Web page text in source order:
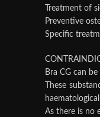
Treatment of
Preventive
Specific
Bra CG can
These
As there is no